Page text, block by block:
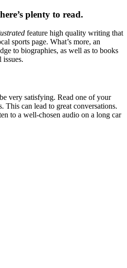
plenty to read.
feature high quality writing that
sports page. What’s more, an
to biographies, as well as to books
issues.
very satisfying. Read one of your
This can lead to great conversations.
to a well-chosen audio on a long car